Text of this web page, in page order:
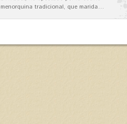
menorquina tradicional, que marida…